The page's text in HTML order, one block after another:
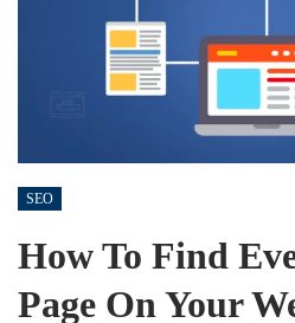
SEO
How To Find
Page On Your